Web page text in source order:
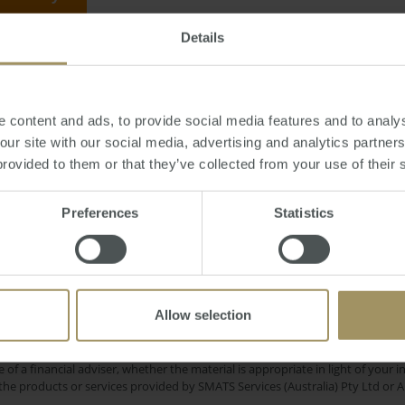
Details
content and ads, to provide social media features and to
site with our social media, advertising and analytics
to them or that they’ve collected from your use of their
Preferences Statistics
Allow selection
February 25, 2014-selling,time,market,property,Perth,Sydney
COVID-19 Capital Cities Sydney Inflation
Affordability Regional Government
Construction 2025 Interest Rates
and does not take into account your personal financial
a financial adviser, whether the material is appropriate in light of your
or services provided by SMATS Services (Australia) Pty Ltd or